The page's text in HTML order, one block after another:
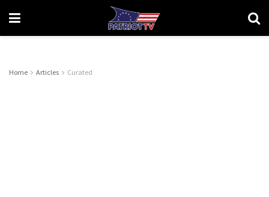
Home Articles Curated